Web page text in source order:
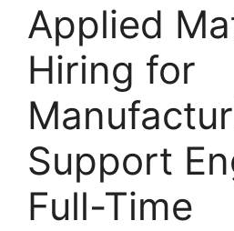
Applied
Hiring for
Support
Full-Time